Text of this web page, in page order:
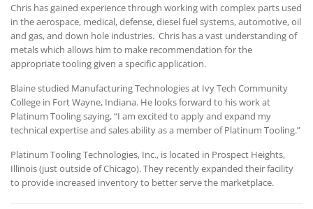
Chris has gained experience through working with complex parts used
in the aerospace, medical, defense, diesel fuel systems, automotive, oil
and gas, and down hole industries. Chris has a vast understanding of
metals which allows him to make recommendation for the
appropriate tooling given a specific application.
Blaine studied Manufacturing Technologies at Ivy Tech Community
College in Fort Wayne, Indiana. He looks forward to his work at
Platinum Tooling saying, “I am excited to apply and expand my
technical expertise and sales ability as a member of Platinum Tooling.”
Platinum Tooling Technologies, Inc., is located in Prospect Heights,
Illinois (just outside of Chicago). They recently expanded their facility
to provide increased inventory to better serve the marketplace.